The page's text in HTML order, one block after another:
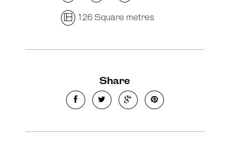
126 Square metres
Share